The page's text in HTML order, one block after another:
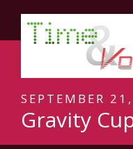
SEPTEMBER
Gravity